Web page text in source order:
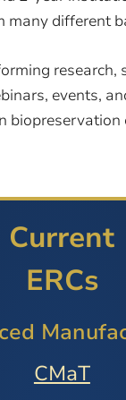
many different
research,
events,
biopreservation
Current
ERCs
CMaT